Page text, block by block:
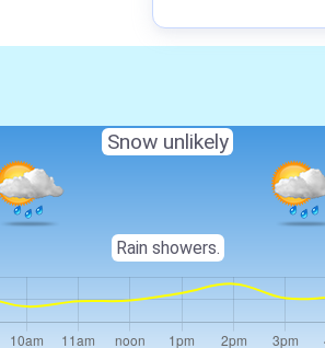
Snow unlikely
Rain showers.